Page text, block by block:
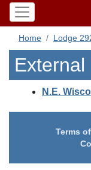
Home Lodge
External
N.E.
Terms